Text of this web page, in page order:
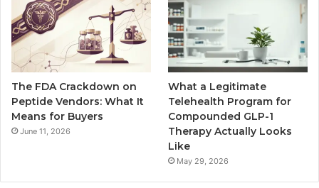
The FDA Crackdown on
Peptide Vendors: What It
Means for Buyers
June 11, 2026
What a Legitimate
Telehealth Program for
Compounded GLP-1
Therapy Actually Looks
Like
May 29, 2026